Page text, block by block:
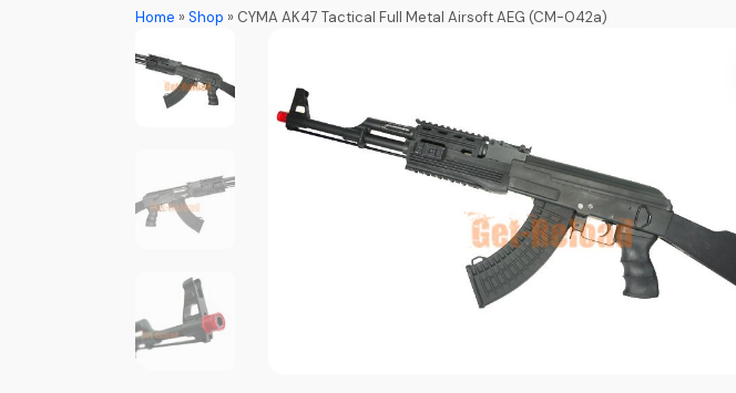
Home »Shop » CYMA AK47 Tactical Full Metal Airsoft AEG (CM-042a)